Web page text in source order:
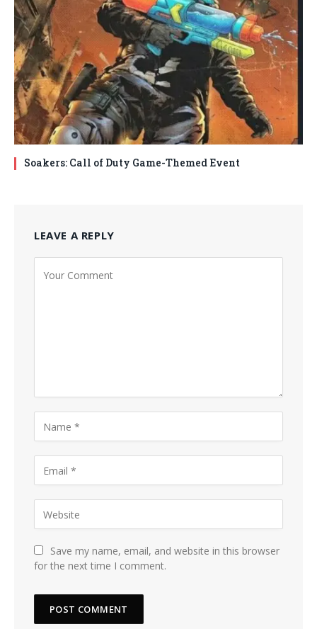
Soakers: Call of Duty Game-Themed Event
LEAVE A REPLY
Save my name, email, and website in this browser
for the next time I comment.